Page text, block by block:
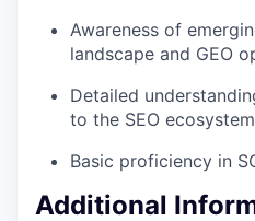
Awareness of
landscape and GEO
Detailed
to the SEO ecosystem
Basic proficiency in
Additional